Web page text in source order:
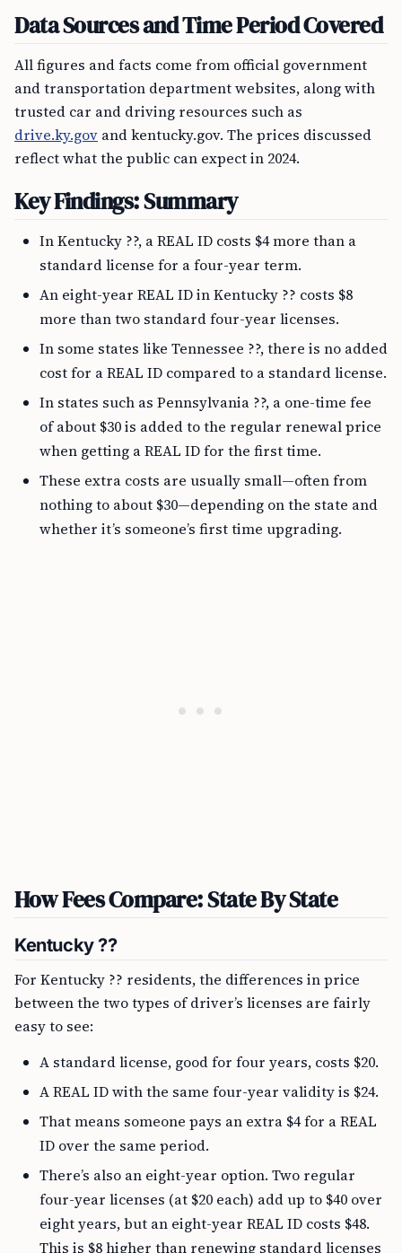
Data Sources and Time Period Covered
All figures and facts come from official government
and transportation department websites, along with
trusted car and driving resources such as
drive.ky.gov and kentucky.gov. The prices discussed
reflect what the public can expect in 2024.
Key Findings: Summary
In Kentucky ??, a REAL ID costs $4 more than a
standard license for a four-year term.
An eight-year REAL ID in Kentucky ?? costs $8
more than two standard four-year licenses.
In some states like Tennessee ??, there is no added
cost for a REAL ID compared to a standard license.
In states such as Pennsylvania ??, a one-time fee
of about $30 is added to the regular renewal price
when getting a REAL ID for the first time.
These extra costs are usually small—often from
nothing to about $30—depending on the state and
whether it’s someone’s first time upgrading.
How Fees Compare: State By State
Kentucky ??
For Kentucky ?? residents, the differences in price
between the two types of driver’s licenses are fairly
easy to see:
A standard license, good for four years, costs $20.
A REAL ID with the same four-year validity is $24.
That means someone pays an extra $4 for a REAL
ID over the same period.
There’s also an eight-year option. Two regular
four-year licenses (at $20 each) add up to $40 over
eight years, but an eight-year REAL ID costs $48.
This is $8 higher than renewing standard licenses